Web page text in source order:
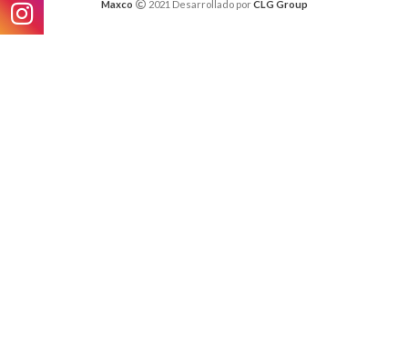
Maxco 2021 Desarrollado porCLG Group